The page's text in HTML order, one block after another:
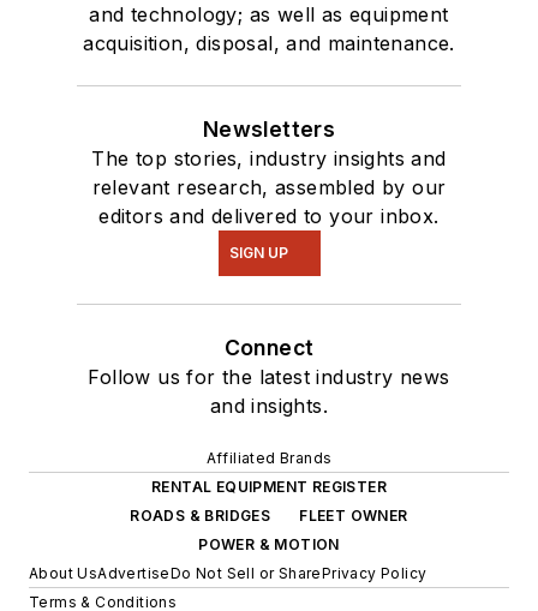
and technology; as well as equipment
acquisition, disposal, and maintenance.
Newsletters
The top stories, industry insights and
relevant research, assembled by our
editors and delivered to your inbox.
SIGN UP
Connect
Follow us for the latest industry news
and insights.
Affiliated Brands
RENTAL EQUIPMENT REGISTER
ROADS & BRIDGES
FLEET OWNER
POWER & MOTION
About UsAdvertiseDo Not Sell or SharePrivacy Policy
Terms & Conditions